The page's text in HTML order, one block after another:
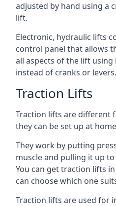
adjusted by hand using a
lift.
Electronic, hydraulic lifts
control panel that allows
all aspects of the lift
instead of cranks or levers.
Traction Lifts
Traction lifts are different
they can be set up at
They work by putting
muscle and pulling it up
You can get traction lifts
can choose which one
Traction lifts are used for